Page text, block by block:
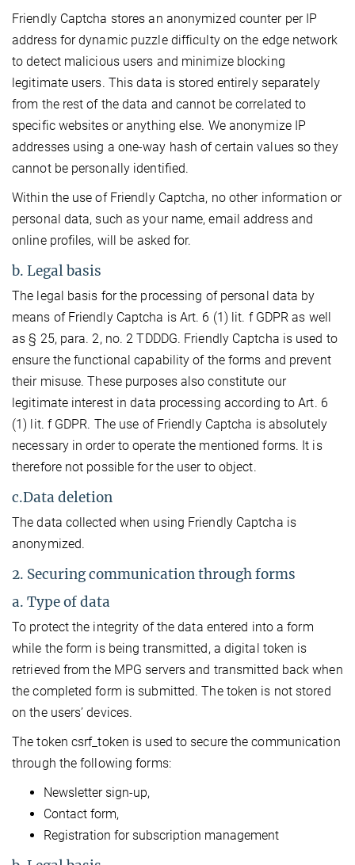
Friendly Captcha stores an anonymized counter per IP
address for dynamic puzzle difficulty on the edge network
to detect malicious users and minimize blocking
legitimate users. This data is stored entirely separately
from the rest of the data and cannot be correlated to
specific websites or anything else. We anonymize IP
addresses using a one-way hash of certain values so they
cannot be personally identified.
Within the use of Friendly Captcha, no other information or
personal data, such as your name, email address and
online profiles, will be asked for.
b. Legal basis
The legal basis for the processing of personal data by
means of Friendly Captcha is Art. 6 (1) lit. f GDPR as well
as § 25, para. 2, no. 2 TDDDG. Friendly Captcha is used to
ensure the functional capability of the forms and prevent
their misuse. These purposes also constitute our
legitimate interest in data processing according to Art. 6
(1) lit. f GDPR. The use of Friendly Captcha is absolutely
necessary in order to operate the mentioned forms. It is
therefore not possible for the user to object.
c.Data deletion
The data collected when using Friendly Captcha is
anonymized.
2. Securing communication through forms
a. Type of data
To protect the integrity of the data entered into a form
while the form is being transmitted, a digital token is
retrieved from the MPG servers and transmitted back when
the completed form is submitted. The token is not stored
on the users’ devices.
The token csrf_token is used to secure the communication
through the following forms:
Newsletter sign-up,
Contact form,
Registration for subscription management